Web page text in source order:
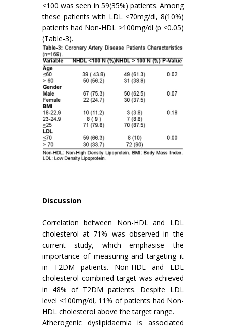
<100 was seen in 59(35%) patients. Among
these patients with LDL <70mg/dl, 8(10%)
patients had Non-HDL >100mg/dl (p <0.05)
(Table-3).
Discussion
Correlation between Non-HDL and LDL
cholesterol at 71% was observed in the
current study, which emphasise the
importance of measuring and targeting it
in T2DM patients. Non-HDL and LDL
cholesterol combined target was achieved
in 48% of T2DM patients. Despite LDL
level <100mg/dl, 11% of patients had Non-
HDL cholesterol above the target range.
Atherogenic dyslipidaemia is associated